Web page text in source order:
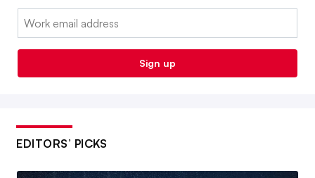
Email:
Sign up
EDITORS’ PICKS